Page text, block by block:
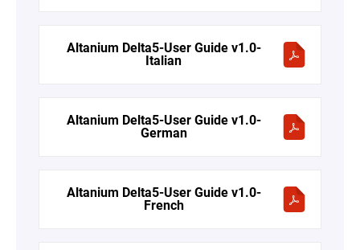
Altanium Delta5-User Guide v1.0-
Italian
Altanium Delta5-User Guide v1.0-
German
Altanium Delta5-User Guide v1.0-
French